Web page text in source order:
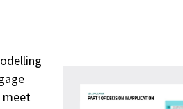
meet